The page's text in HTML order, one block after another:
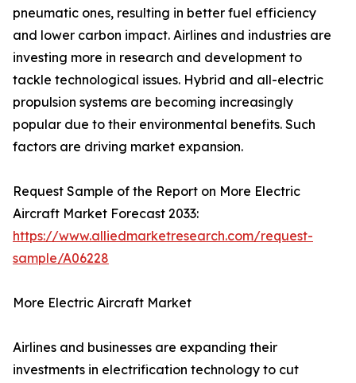
pneumatic ones, resulting in better fuel efficiency
and lower carbon impact. Airlines and industries are
investing more in research and development to
tackle technological issues. Hybrid and all-electric
propulsion systems are becoming increasingly
popular due to their environmental benefits. Such
factors are driving market expansion.
Request Sample of the Report on More Electric
Aircraft Market Forecast 2033:
https://www.alliedmarketresearch.com/request-
sample/A06228
More Electric Aircraft Market
Airlines and businesses are expanding their
investments in electrification technology to cut